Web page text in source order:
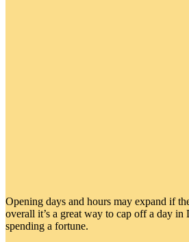
Opening days and hours may expand if
overall it’s a great way to cap off a day
spending a fortune.